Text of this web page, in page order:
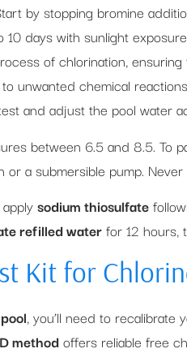
by stopping bromine
10 days with sunlight
of chlorination,
unwanted chemical
and adjust the pool water
between 6.5 and 8.5. To
a submersible pump.
sodium thiosulfate
refilled waterfor 12 hours,
Kit for
, you’ll need to
methodoffers reliable free